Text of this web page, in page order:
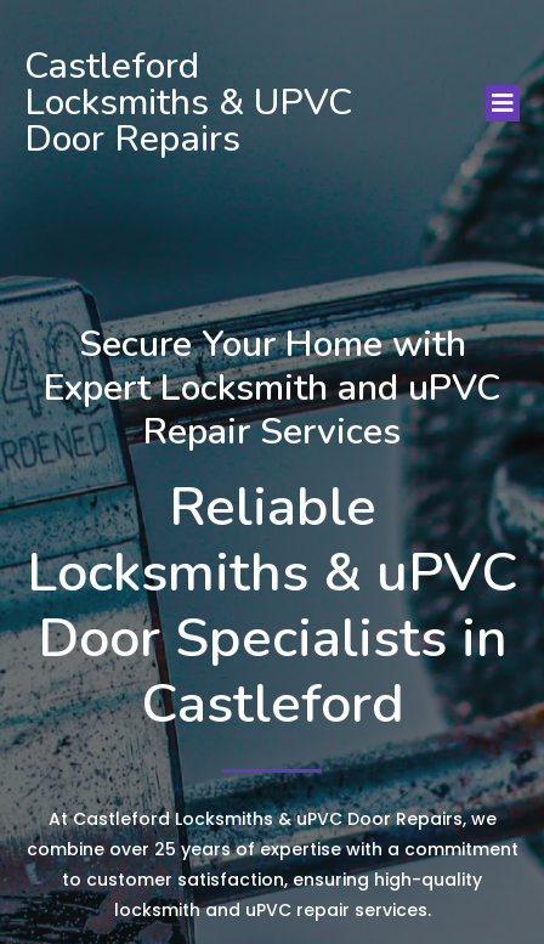
Castleford
Locksmiths & UPVC
Door Repairs
Secure Your Home with
Expert Locksmith and uPVC
Repair Services
Reliable
Locksmiths & uPVC
Door Specialists in
Castleford
At Castleford Locksmiths & uPVC Door Repairs, we
combine over 25 years of expertise with a commitment
to customer satisfaction, ensuring high-quality
locksmith and uPVC repair services.